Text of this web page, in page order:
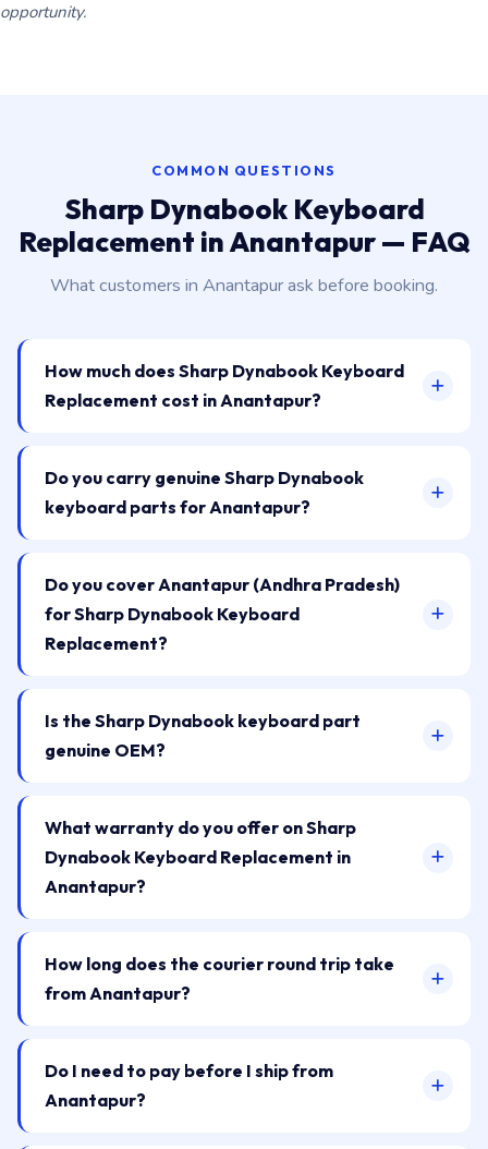
opportunity.
COMMON QUESTIONS
Sharp Dynabook Keyboard
Replacement in Anantapur — FAQ
What customers in Anantapur ask before booking.
How much does Sharp Dynabook Keyboard
Replacement cost in Anantapur?
Do you carry genuine Sharp Dynabook
keyboard parts for Anantapur?
Do you cover Anantapur (Andhra Pradesh)
for Sharp Dynabook Keyboard
Replacement?
Is the Sharp Dynabook keyboard part
genuine OEM?
What warranty do you offer on Sharp
Dynabook Keyboard Replacement in
Anantapur?
How long does the courier round trip take
from Anantapur?
Do I need to pay before I ship from
Anantapur?